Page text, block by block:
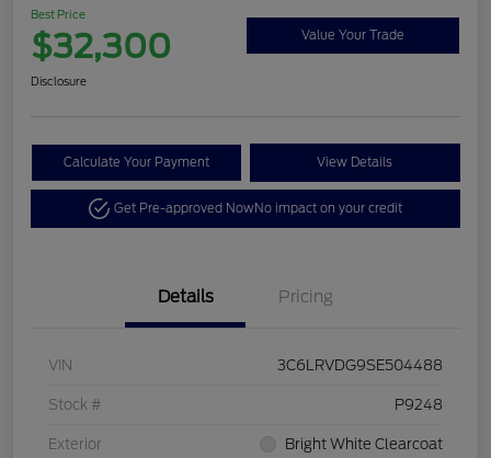
Best Price
$32,300 Value Your Trade
Disclosure
Calculate Your Payment View Details
Get Pre-approved NowNo impact on your credit
Details Pricing
VIN 3C6LRVDG9SE504488
Stock # P9248
Exterior Bright White Clearcoat